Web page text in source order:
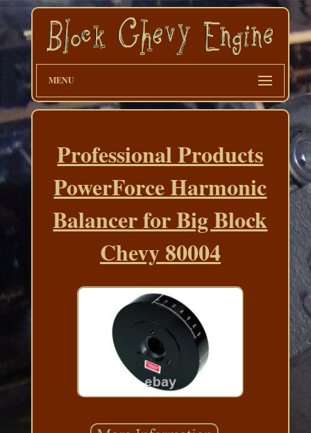
MENU
Professional Products
PowerForce Harmonic
Balancer for Big Block
Chevy 80004